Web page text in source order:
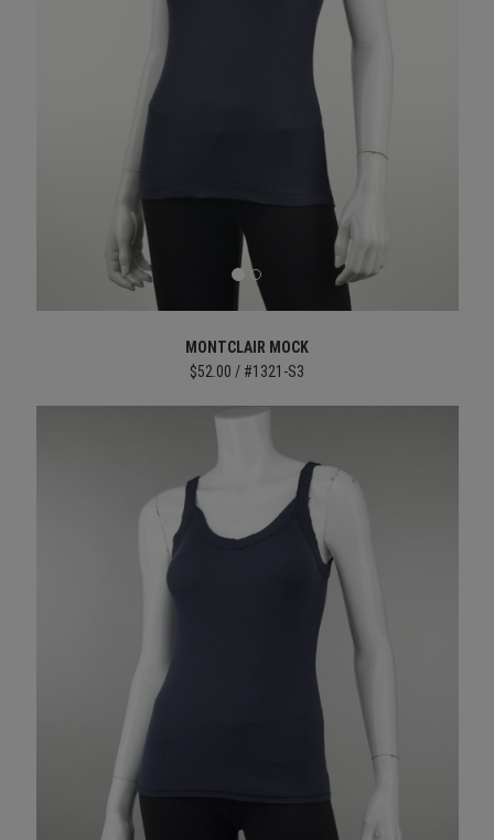
MONTCLAIR MOCK
$52.00 / #1321-S3